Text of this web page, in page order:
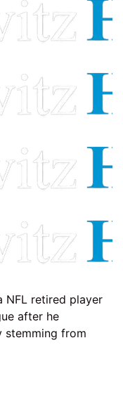
NFL retired player
after he
stemming from